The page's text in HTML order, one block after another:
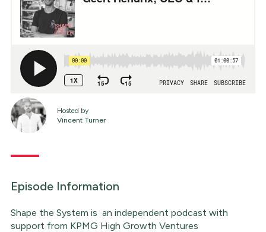
Hosted by
Vincent Turner
Episode Information
Shape the System is an independent podcast with
support from KPMG High Growth Ventures